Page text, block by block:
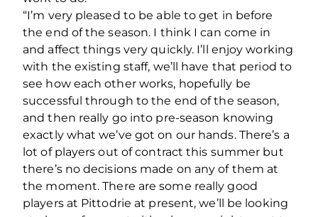
“I’m very pleased to be able to get in before
the end of the season. I think I can come in
and affect things very quickly. I’ll enjoy working
with the existing staff, we’ll have that period to
see how each other works, hopefully be
successful through to the end of the season,
and then really go into pre-season knowing
exactly what we’ve got on our hands. There’s a
lot of players out of contract this summer but
there’s no decisions made on any of them at
the moment. There are some really good
players at Pittodrie at present, we’ll be looking